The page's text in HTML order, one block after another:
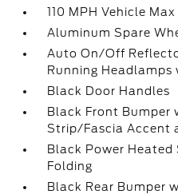
110 MPH Vehicle
Aluminum Spare
Auto On/Off
Running
Black Door Handles
Black Front Bumper
Strip/Fascia Accent
Black Power
Folding
Black Rear Bumper